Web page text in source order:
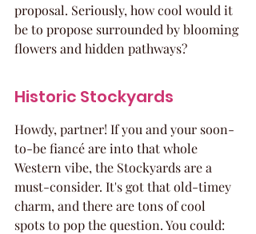
proposal. Seriously, how cool would it
be to propose surrounded by blooming
flowers and hidden pathways?
Historic Stockyards
Howdy, partner! If you and your soon-
to-be fiancé are into that whole
Western vibe, the Stockyards are a
must-consider. It's got that old-timey
charm, and there are tons of cool
spots to pop the question. You could: